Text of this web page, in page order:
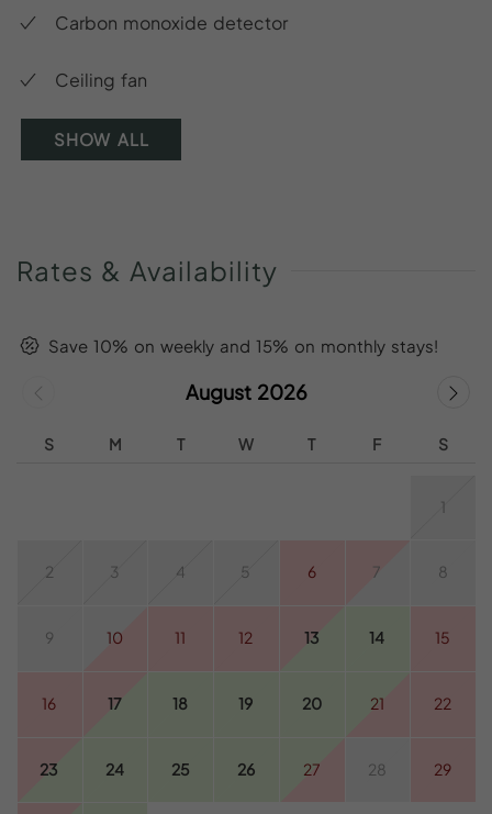
Carbon monoxide detector
Ceiling fan
SHOW ALL
Rates & Availability
Save 10% on weekly and 15% on monthly stays!
August 2026
S M T W T F S
1
2 3 4 5 6 7 8
9 10 11 12 13 14 15
16 17 18 19 20 21 22
23 24 25 26 27 28 29